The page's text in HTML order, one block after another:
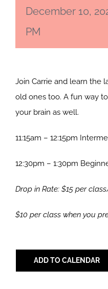
December 10,
PM
Join Carrie and learn the
old ones too. A fun way
your brain as well.
11:15am – 12:15pm
12:30pm – 1:30pm
Drop in Rate: $15 per
$10 per class when you
ADD TO CALENDAR